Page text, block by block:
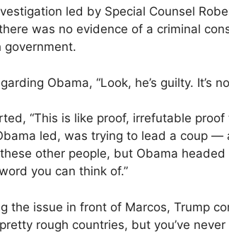
led by Special Counsel
was no evidence of a criminal
government.
Obama, “Look, he’s guilty. It’s
“This is like proof, irrefutable
led, was trying to lead a coup —
other people, but Obama
you can think of.”
the issue in front of Marcos, Trump
rough countries, but you’ve